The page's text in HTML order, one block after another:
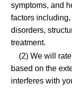
symptoms, and
factors including,
disorders,
treatment.
(2) We will
based on the
interferes with